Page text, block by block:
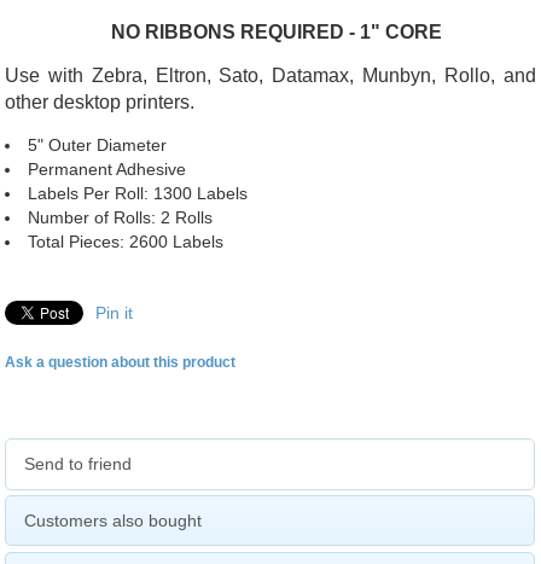
NO RIBBONS REQUIRED - 1" CORE
Use with Zebra, Eltron, Sato, Datamax, Munbyn, Rollo, and
other desktop printers.
5" Outer Diameter
Permanent Adhesive
Labels Per Roll: 1300 Labels
Number of Rolls: 2 Rolls
Total Pieces: 2600 Labels
Pin it
Ask a question about this product
Send to friend
Customers also bought